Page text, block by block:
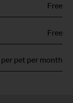
Free
Free
pet per month